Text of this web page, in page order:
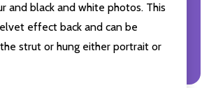
and black and white photos. This
effect back and can be
strut or hung either portrait or